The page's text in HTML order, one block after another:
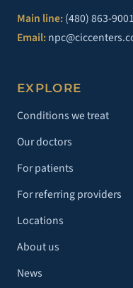
Main line:(480) 863-9001
Email:
EXPLORE
Conditions we treat
Our doctors
For patients
For referring providers
Locations
About us
News